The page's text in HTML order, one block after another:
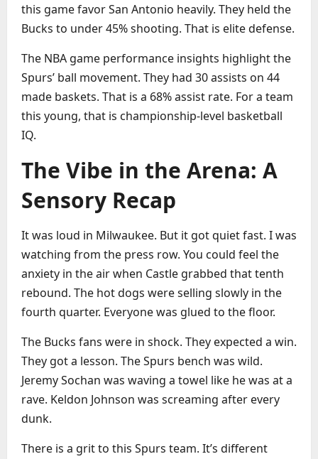
this game favor San Antonio heavily. They held the
Bucks to under 45% shooting. That is elite defense.
The NBA game performance insights highlight the
Spurs’ ball movement. They had 30 assists on 44
made baskets. That is a 68% assist rate. For a team
this young, that is championship-level basketball
IQ.
The Vibe in the Arena: A
Sensory Recap
It was loud in Milwaukee. But it got quiet fast. I was
watching from the press row. You could feel the
anxiety in the air when Castle grabbed that tenth
rebound. The hot dogs were selling slowly in the
fourth quarter. Everyone was glued to the floor.
The Bucks fans were in shock. They expected a win.
They got a lesson. The Spurs bench was wild.
Jeremy Sochan was waving a towel like he was at a
rave. Keldon Johnson was screaming after every
dunk.
There is a grit to this Spurs team. It’s different